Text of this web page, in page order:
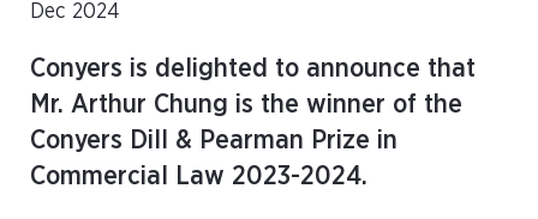
Dec 2024
Conyers is delighted to announce that
Mr. Arthur Chung is the winner of the
Conyers Dill & Pearman Prize in
Commercial Law 2023-2024.